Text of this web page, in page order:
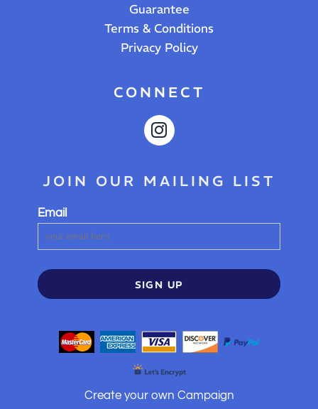
Guarantee
Terms & Conditions
Privacy Policy
CONNECT
JOIN OUR MAILING LIST
Email
SIGN UP
Create your own Campaign